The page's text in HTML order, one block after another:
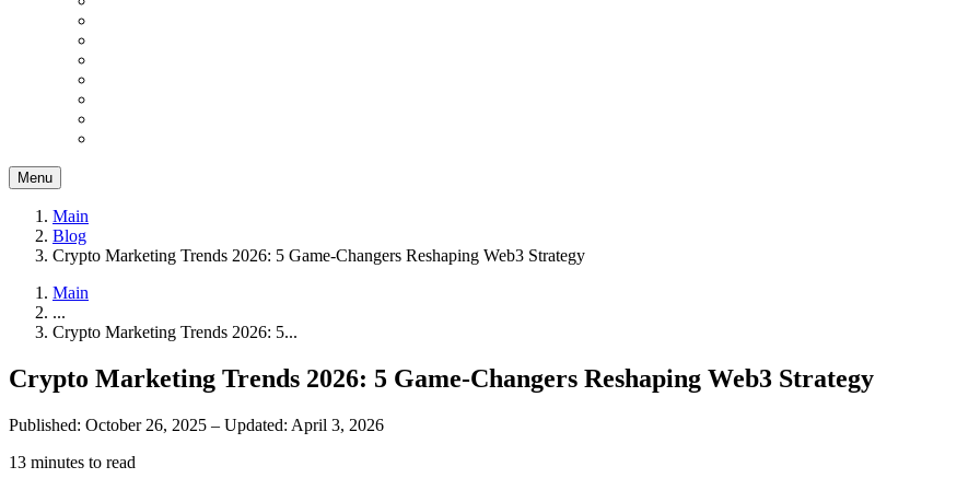
Menu
Main
Blog
Crypto Marketing Trends 2026: 5 Game-Changers Reshaping Web3 Strategy
Main
...
Crypto Marketing Trends 2026: 5...
Crypto Marketing Trends 2026: 5 Game-Changers Reshaping Web3 Strategy
Published: October 26, 2025 – Updated: April 3, 2026
13 minutes to read